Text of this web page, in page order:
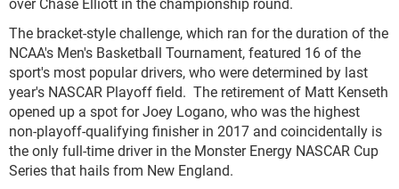
The bracket-style challenge, which ran for the duration of the
NCAA's Men's Basketball Tournament, featured 16 of the
sport's most popular drivers, who were determined by last
year's NASCAR Playoff field. The retirement of Matt Kenseth
opened up a spot for Joey Logano, who was the highest
non-playoff-qualifying finisher in 2017 and coincidentally is
the only full-time driver in the Monster Energy NASCAR Cup
Series that hails from New England.